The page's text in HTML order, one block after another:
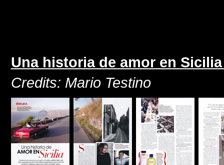
Una historia de amor en
Credits: Mario Testino